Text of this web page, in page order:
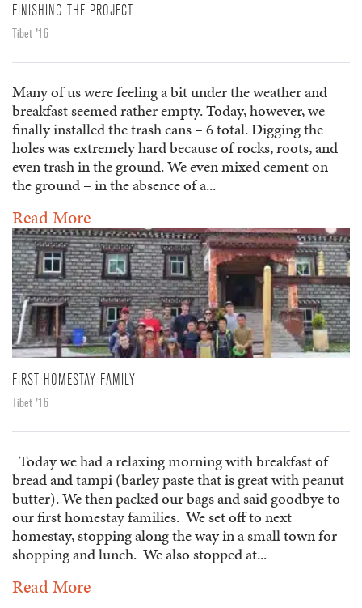
FINISHING THE PROJECT
Tibet '16
Many of us were feeling a bit under the weather and
breakfast seemed rather empty. Today, however, we
finally installed the trash cans – 6 total. Digging the
holes was extremely hard because of rocks, roots, and
even trash in the ground. We even mixed cement on
the ground – in the absence of a...
Read More
FIRST HOMESTAY FAMILY
Tibet '16
Today we had a relaxing morning with breakfast of
bread and tampi (barley paste that is great with peanut
butter). We then packed our bags and said goodbye to
our first homestay families. We set off to next
homestay, stopping along the way in a small town for
shopping and lunch. We also stopped at...
Read More